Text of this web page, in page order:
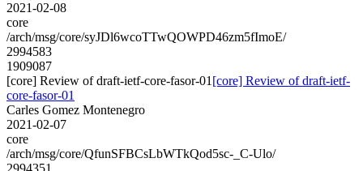
2021-02-08
core
/arch/msg/core/syJDl6wcoTTwQOWPD46zm5fImoE/
2994583
1909087
[core] Review of draft-ietf-core-fasor-01 [core] Review of draft-ietf-
core-fasor-01
Carles Gomez Montenegro
2021-02-07
core
/arch/msg/core/QfunSFBCsLbWTkQod5sc-_C-Ulo/
2994351